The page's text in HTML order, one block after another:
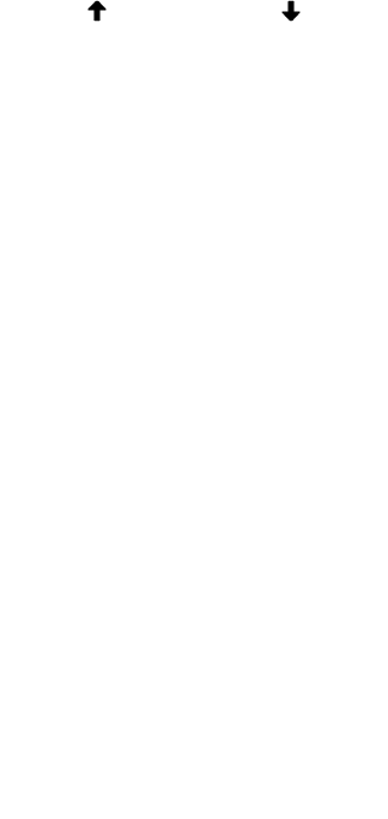
Beware of scammers!
There is